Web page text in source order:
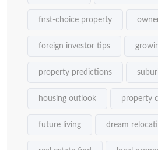
first-choice property
foreign investor tips
property predictions
housing outlook property
future living dream